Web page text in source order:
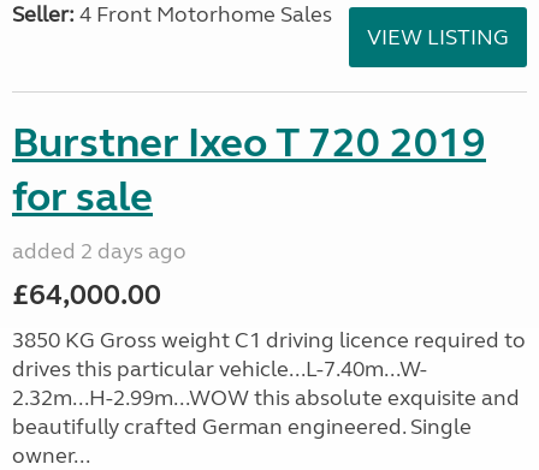
Seller: 4 Front Motorhome Sales
VIEW LISTING
Burstner Ixeo T 720 2019
for sale
added 2 days ago
£64,000.00
3850 KG Gross weight C1 driving licence required to
drives this particular vehicle...L-7.40m...W-
2.32m...H-2.99m...WOW this absolute exquisite and
beautifully crafted German engineered. Single
owner...